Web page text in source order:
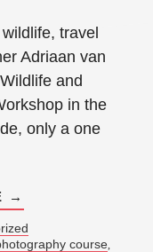
travel
Adriaan van
and
in the
only a one
→
course,